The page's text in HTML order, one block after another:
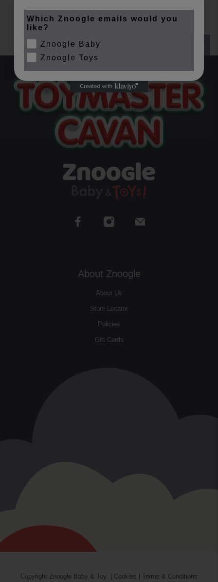
About Znoogle
About Us
Store Locator
Policies
Gift Cards
Copyright Znoogle Baby & Toy Cookies Terms & Conditions
Which Znoogle emails would you
like?
Znoogle Baby
Znoogle Toys